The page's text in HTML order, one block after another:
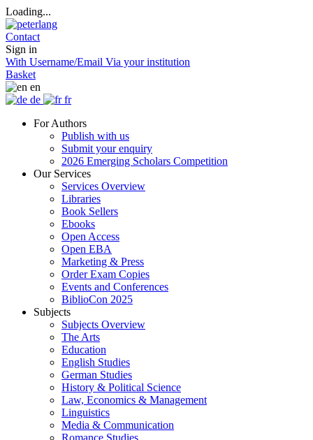
Loading...
Contact
Sign in
With Username/Email Via your institution
Basket
en
de
fr
For Authors
Publish with us
Submit your enquiry
2026 Emerging Scholars Competition
Our Services
Services Overview
Libraries
Book Sellers
Ebooks
Open Access
Open EBA
Marketing & Press
Order Exam Copies
Events and Conferences
BiblioCon 2025
Subjects
Subjects Overview
The Arts
Education
English Studies
German Studies
History & Political Science
Law, Economics & Management
Linguistics
Media & Communication
Romance Studies